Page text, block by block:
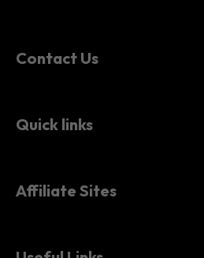
Quick links
Affiliate Sites
Useful Links
InvestHK Head Office